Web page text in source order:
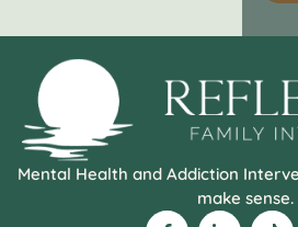
Mental Health and Addiction
make sense.